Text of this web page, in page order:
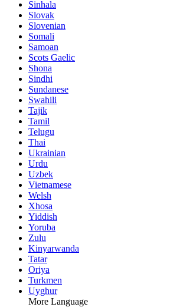
Sinhala
Slovak
Slovenian
Somali
Samoan
Scots Gaelic
Shona
Sindhi
Sundanese
Swahili
Tajik
Tamil
Telugu
Thai
Ukrainian
Urdu
Uzbek
Vietnamese
Welsh
Xhosa
Yiddish
Yoruba
Zulu
Kinyarwanda
Tatar
Oriya
Turkmen
Uyghur
More Language